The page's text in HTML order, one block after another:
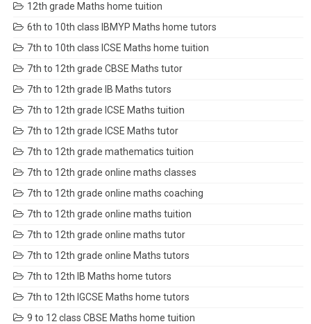
12th grade Maths home tuition
6th to 10th class IBMYP Maths home tutors
7th to 10th class ICSE Maths home tuition
7th to 12th grade CBSE Maths tutor
7th to 12th grade IB Maths tutors
7th to 12th grade ICSE Maths tuition
7th to 12th grade ICSE Maths tutor
7th to 12th grade mathematics tuition
7th to 12th grade online maths classes
7th to 12th grade online maths coaching
7th to 12th grade online maths tuition
7th to 12th grade online maths tutor
7th to 12th grade online Maths tutors
7th to 12th IB Maths home tutors
7th to 12th IGCSE Maths home tutors
9 to 12 class CBSE Maths home tuition